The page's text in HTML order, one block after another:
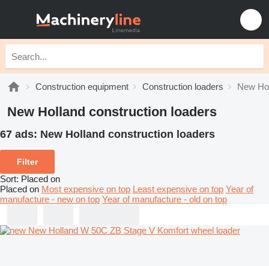
Construction equipment Construction loaders New
New Holland construction loaders
67 ads: New Holland construction loaders
Filter
Sort: Placed on
Placed on Most expensive on top Least expensive on top Year of
manufacture - new on top Year of manufacture - old on top